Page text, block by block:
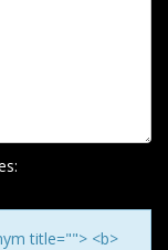
title=""> <b>